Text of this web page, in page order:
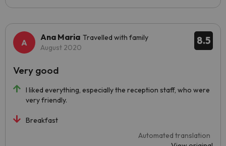
8.5
Ana Maria Travelled with family
August 2020
I liked everything, especially the reception staff, who were
very friendly.
Breakfast
Automated translation
Very good